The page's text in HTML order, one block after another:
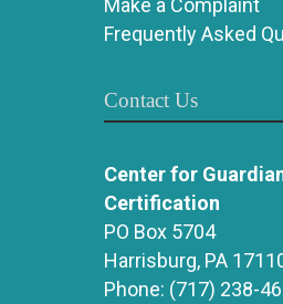
Make a Complaint
Frequently Asked
Contact Us
Center for
Certification
PO Box 5704
Harrisburg, PA
Phone: (717) 238-